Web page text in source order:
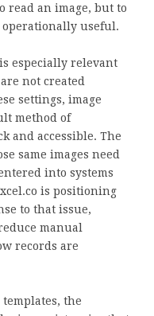
read an image, but to
operationally useful.
especially relevant
not created
settings, image
method of
and accessible. The
same images need
into systems
is positioning
to that issue,
manual
records are
the